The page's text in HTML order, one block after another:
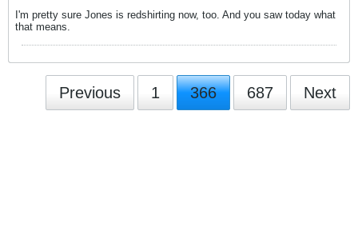
I'm pretty sure Jones is redshirting now, too. And you saw today what
that means.
Previous 1 366 687 Next